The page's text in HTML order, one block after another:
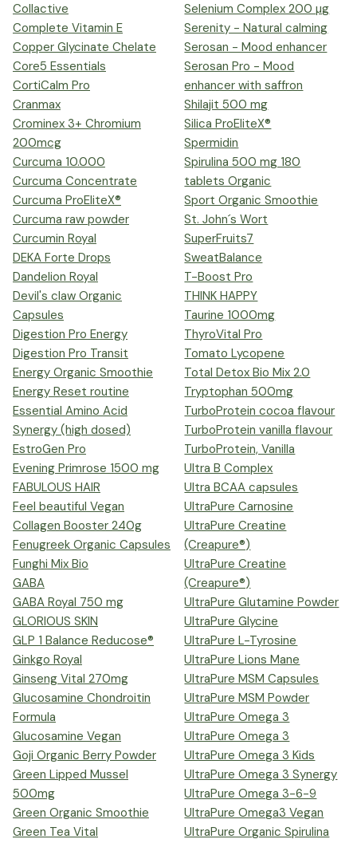
Collactive
Complete Vitamin E
Copper Glycinate Chelate
Core5 Essentials
CortiCalm Pro
Cranmax
Crominex 3+ Chromium
200mcg
Curcuma 10.000
Curcuma Concentrate
Curcuma ProEliteX®
Curcuma raw powder
Curcumin Royal
DEKA Forte Drops
Dandelion Royal
Devil's claw Organic
Capsules
Digestion Pro Energy
Digestion Pro Transit
Energy Organic Smoothie
Energy Reset routine
Essential Amino Acid
Synergy (high dosed)
EstroGen Pro
Evening Primrose 1500 mg
FABULOUS HAIR
Feel beautiful Vegan
Collagen Booster 240g
Fenugreek Organic Capsules
Funghi Mix Bio
GABA
GABA Royal 750 mg
GLORIOUS SKIN
GLP 1 Balance Reducose®
Ginkgo Royal
Ginseng Vital 270mg
Glucosamine Chondroitin
Formula
Glucosamine Vegan
Goji Organic Berry Powder
Green Lipped Mussel
500mg
Green Organic Smoothie
Green Tea Vital
Selenium Complex 200 µg
Serenity - Natural calming
Serosan - Mood enhancer
Serosan Pro - Mood
enhancer with saffron
Shilajit 500 mg
Silica ProEliteX®
Spermidin
Spirulina 500 mg 180
tablets Organic
Sport Organic Smoothie
St. John´s Wort
SuperFruits7
SweatBalance
T-Boost Pro
THINK HAPPY
Taurine 1000mg
ThyroVital Pro
Tomato Lycopene
Total Detox Bio Mix 2.0
Tryptophan 500mg
TurboProtein cocoa flavour
TurboProtein vanilla flavour
TurboProtein, Vanilla
Ultra B Complex
Ultra BCAA capsules
UltraPure Carnosine
UltraPure Creatine
(Creapure®)
UltraPure Creatine
(Creapure®)
UltraPure Glutamine Powder
UltraPure Glycine
UltraPure L-Tyrosine
UltraPure Lions Mane
UltraPure MSM Capsules
UltraPure MSM Powder
UltraPure Omega 3
UltraPure Omega 3
UltraPure Omega 3 Kids
UltraPure Omega 3 Synergy
UltraPure Omega 3-6-9
UltraPure Omega3 Vegan
UltraPure Organic Spirulina